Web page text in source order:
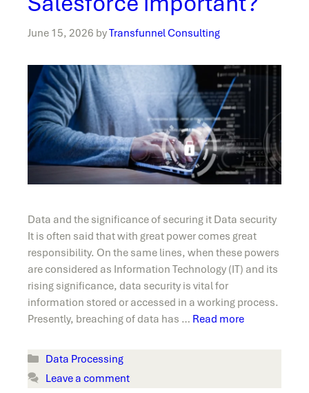
June 15, 2026 byTransfunnel Consulting
Data and the significance of securing it Data security
It is often said that with great power comes great
responsibility. On the same lines, when these powers
are considered as Information Technology (IT) and its
rising significance, data security is vital for
information stored or accessed in a working process.
Presently, breaching of data has … Read more
Categories
Data Processing
Leave a comment